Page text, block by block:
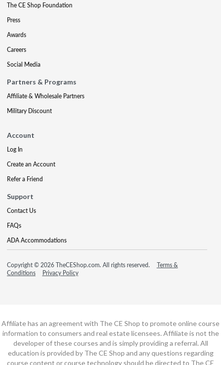
The CE Shop Foundation
Press
Awards
Careers
Social Media
Partners & Programs
Affiliate & Wholesale Partners
Military Discount
Account
Log In
Create an Account
Refer a Friend
Support
Contact Us
FAQs
ADA Accommodations
Copyright © 2026 TheCEShop.com. All rights reserved.
Terms &
Conditions
Privacy Policy
Affiliate has an agreement with The CE Shop to promote online course
information to consumers and real estate licensees. Affiliate is not the
developer of these courses and is simply providing a referral. All
education is provided by The CE Shop and any questions regarding
course content or course technology should be directed to The CE